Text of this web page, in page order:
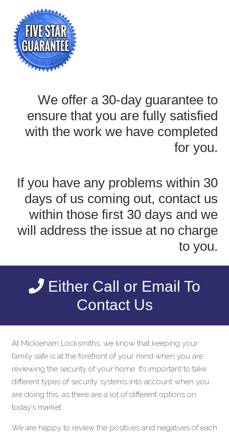
We offer a 30-day guarantee to
ensure that you are fully satisfied
with the work we have completed
for you.
If you have any problems within 30
days of us coming out, contact us
within those first 30 days and we
will address the issue at no charge
to you.
Either Call or Email To
Contact Us
At Mickleham Locksmiths, we know that keeping your
family safe is at the forefront of your mind when you are
reviewing the security of your home. It’s important to take
different types of security systems into account when you
are doing this, as there are a lot of different options on
today’s market.
We are happy to review the positives and negatives of each